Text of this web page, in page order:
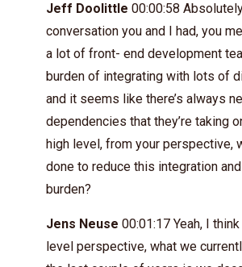
Jeff Doolittle 00:00:58
conversation you and I had, you
a lot of front- end development
burden of integrating with lots of
and it seems like there’s always
dependencies that they’re taking
high level, from your perspective,
done to reduce this integration
burden?
Jens Neuse 00:01:17 Yeah, I
level perspective, what we